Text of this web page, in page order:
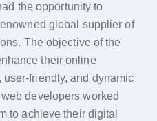
the opportunity to
global supplier of
The objective of the
their online
friendly, and dynamic
developers worked
to achieve their digital